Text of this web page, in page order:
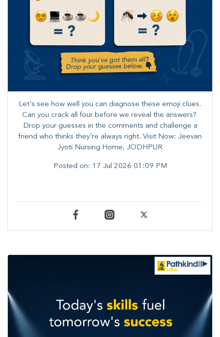
Let's see how well you can diagnose these emoji clues.
Can you crack all four before we reveal the answers? ​
Drop your guesses in the comments and challenge a
friend who thinks they're always right. ​Visit Now: Jeevan
Jyoti Nursing Home, JODHPUR
Posted on: 17 Jul 2026 01:09 PM